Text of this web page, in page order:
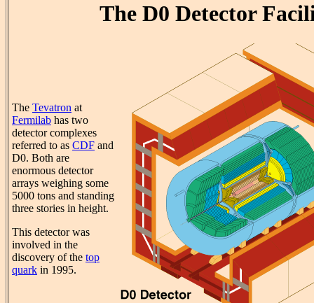
The D0 Detector
The Tevatron at
Fermilab has two
detector complexes
referred to as CDF and
D0. Both are
enormous detector
arrays weighing some
5000 tons and standing
three stories in height.
This detector was
involved in the
discovery of the top
quark in 1995.